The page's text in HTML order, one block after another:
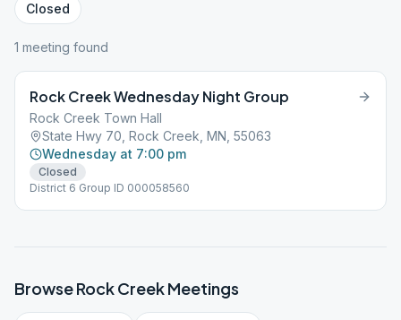
Closed
1 meeting found
Rock Creek Wednesday Night Group
Rock Creek Town Hall
State Hwy 70, Rock Creek, MN, 55063
Wednesday at 7:00 pm
Closed
District 6 Group ID 000058560
BrowseRock CreekMeetings